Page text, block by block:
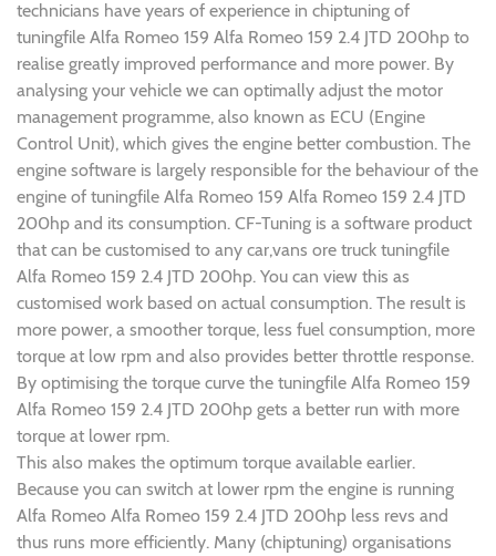
technicians have years of experience in chiptuning of
tuningfile Alfa Romeo 159 Alfa Romeo 159 2.4 JTD 200hp to
realise greatly improved performance and more power. By
analysing your vehicle we can optimally adjust the motor
management programme, also known as ECU (Engine
Control Unit), which gives the engine better combustion. The
engine software is largely responsible for the behaviour of the
engine of tuningfile Alfa Romeo 159 Alfa Romeo 159 2.4 JTD
200hp and its consumption. CF-Tuning is a software product
that can be customised to any car,vans ore truck tuningfile
Alfa Romeo 159 2.4 JTD 200hp. You can view this as
customised work based on actual consumption. The result is
more power, a smoother torque, less fuel consumption, more
torque at low rpm and also provides better throttle response.
By optimising the torque curve the tuningfile Alfa Romeo 159
Alfa Romeo 159 2.4 JTD 200hp gets a better run with more
torque at lower rpm.
This also makes the optimum torque available earlier.
Because you can switch at lower rpm the engine is running
Alfa Romeo Alfa Romeo 159 2.4 JTD 200hp less revs and
thus runs more efficiently. Many (chiptuning) organisations